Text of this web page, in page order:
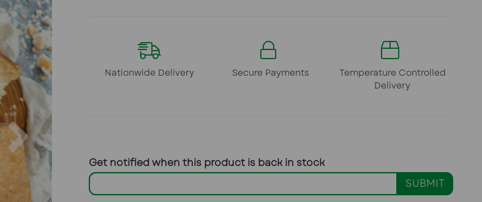
Next
Nationwide Delivery Secure Payments
Temperature Controlled
Delivery
Get notified when this product is back in stock
SUBMIT